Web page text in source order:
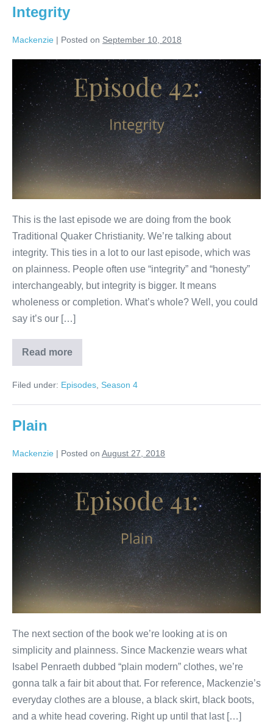
Integrity
Mackenzie | Posted on September 10, 2018
Integrity
This is the last episode we are doing from the book
Traditional Quaker Christianity. We’re talking about
integrity. This ties in a lot to our last episode, which was
on plainness. People often use “integrity” and “honesty”
interchangeably, but integrity is bigger. It means
wholeness or completion. What’s whole? Well, you could
say it’s our […]
Read more
Integrity
Filed under: Episodes Season 4
Plain
Mackenzie | Posted on August 27, 2018
The next section of the book we’re looking at is on
simplicity and plainness. Since Mackenzie wears what
Isabel Penraeth dubbed “plain modern” clothes, we’re
gonna talk a fair bit about that. For reference, Mackenzie’s
everyday clothes are a blouse, a black skirt, black boots,
and a white head covering. Right up until that last […]